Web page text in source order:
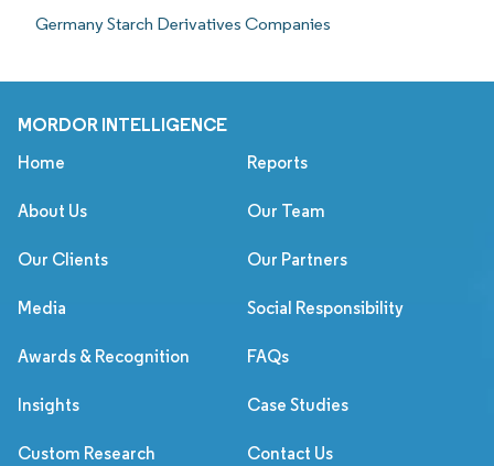
Germany Starch Derivatives Companies
MORDOR INTELLIGENCE
Home Reports
About Us Our Team
Our Clients Our Partners
Media Social Responsibility
Awards & Recognition FAQs
Insights Case Studies
Custom Research Contact Us